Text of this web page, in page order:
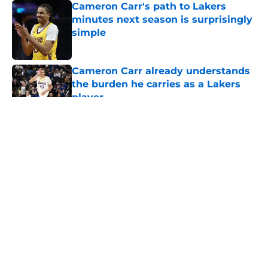
Cameron Carr's path to Lakers
minutes next season is surprisingly
simple
Cameron Carr already understands
the burden he carries as a Lakers
player